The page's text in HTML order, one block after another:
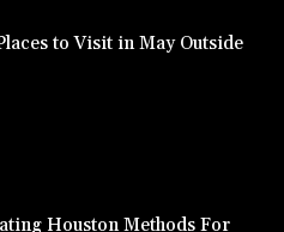
to Visit in May Outside
Houston Methods For